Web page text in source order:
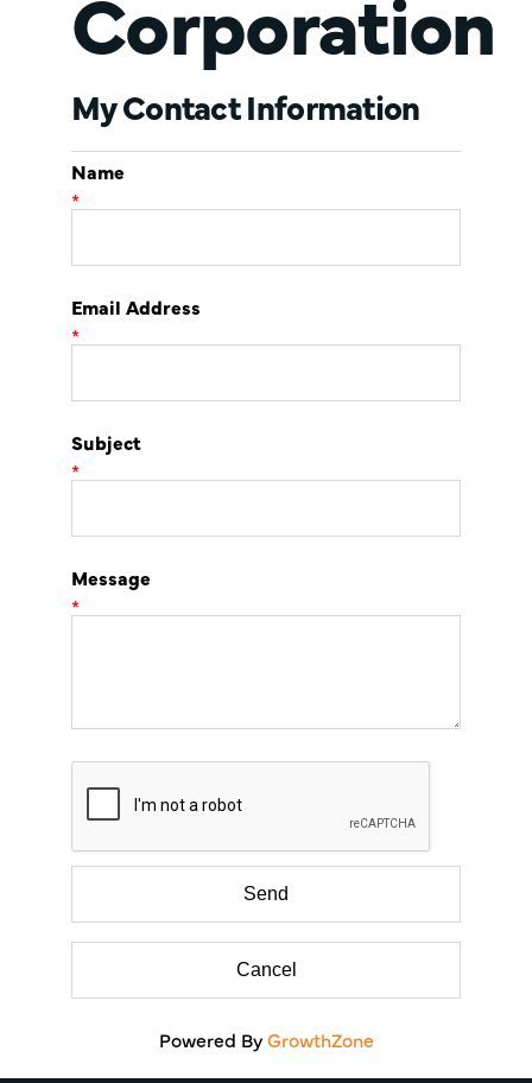
My Contact Information
Name
*
Email Address
*
Subject
*
Message
*
Powered ByGrowthZone